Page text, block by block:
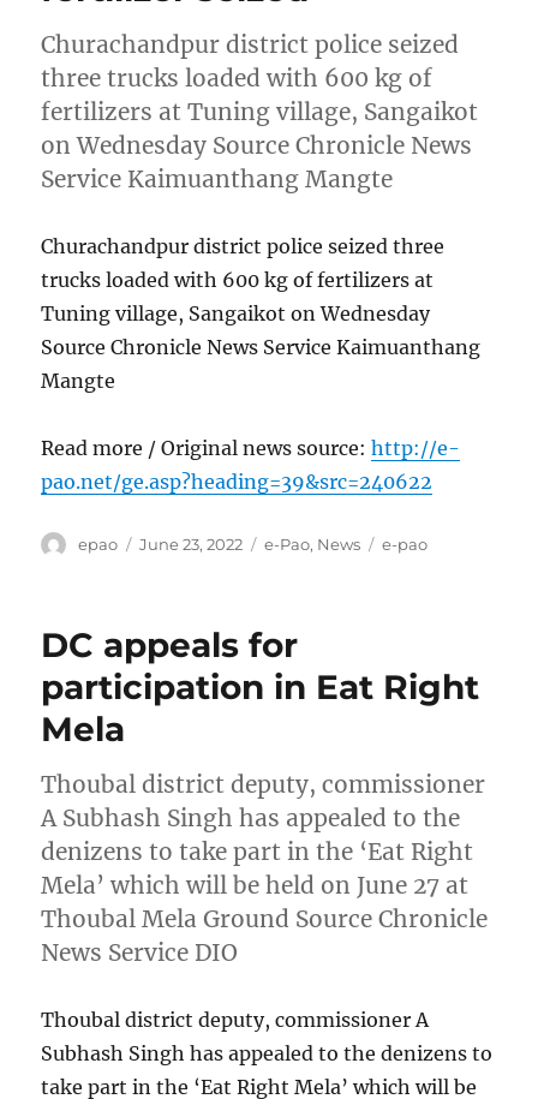
Churachandpur district police seized
three trucks loaded with 600 kg of
fertilizers at Tuning village, Sangaikot
on Wednesday Source Chronicle News
Service Kaimuanthang Mangte
Churachandpur district police seized three
trucks loaded with 600 kg of fertilizers at
Tuning village, Sangaikot on Wednesday
Source Chronicle News Service Kaimuanthang
Mangte
Read more / Original news source:http://e-
pao.net/ge.asp?heading=39&src=240622
Author
epao
Posted
June 23, 2022 Categories
e-Pao, News Tags
e-pao
DC appeals for
participation in Eat Right
Mela
Thoubal district deputy, commissioner
A Subhash Singh has appealed to the
denizens to take part in the ‘Eat Right
Mela’ which will be held on June 27 at
Thoubal Mela Ground Source Chronicle
News Service DIO
Thoubal district deputy, commissioner A
Subhash Singh has appealed to the denizens to
take part in the ‘Eat Right Mela’ which will be